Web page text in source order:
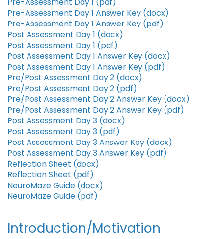
Pre-Assessment Day 1 Answer Key (docx)
Pre-Assessment Day 1 Answer Key (pdf)
Post Assessment Day 1 (docx)
Post Assessment Day 1 (pdf)
Post Assessment Day 1 Answer Key (docx)
Post Assessment Day 1 Answer Key (pdf)
Pre/Post Assessment Day 2 (docx)
Pre/Post Assessment Day 2 (pdf)
Pre/Post Assessment Day 2 Answer Key (docx)
Pre/Post Assessment Day 2 Answer Key (pdf)
Post Assessment Day 3 (docx)
Post Assessment Day 3 (pdf)
Post Assessment Day 3 Answer Key (docx)
Post Assessment Day 3 Answer Key (pdf)
Reflection Sheet (docx)
Reflection Sheet (pdf)
NeuroMaze Guide (docx)
NeuroMaze Guide (pdf)
Introduction/Motivation